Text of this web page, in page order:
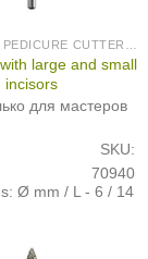
large and small
incisors
для мастеров
SKU:
70940
Ø mm / L - 6 / 14